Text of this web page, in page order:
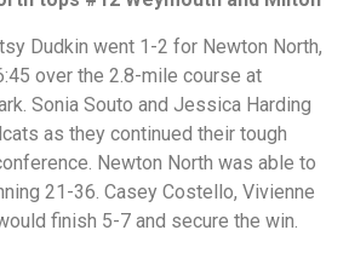
Dudkin went 1-2 for Newton North,
over the 2.8-mile course at
Sonia Souto and Jessica Harding
as they continued their tough
Newton North was able to
21-36. Casey Costello, Vivienne
finish 5-7 and secure the win.